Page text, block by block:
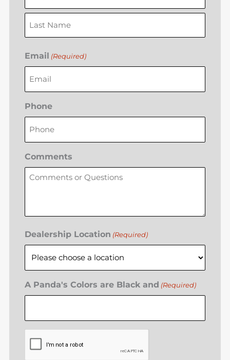
Email (Required)
Phone
Comments
Dealership Location (Required)
A Panda's Colors are Black and (Required)